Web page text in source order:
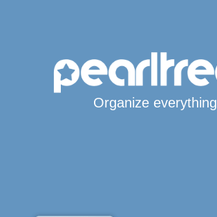
Organize everything